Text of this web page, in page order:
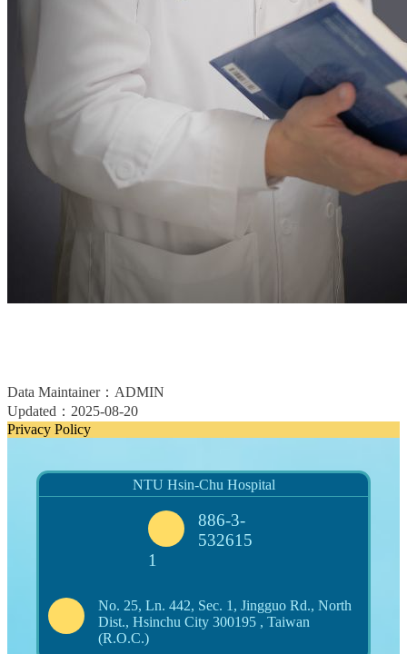
Data Maintainer：ADMIN
Updated：2025-08-20
Privacy Policy
NTU Hsin-Chu Hospital
886-3-
532615
1
No. 25, Ln. 442, Sec. 1, Jingguo Rd., North
Dist., Hsinchu City 300195 , Taiwan
(R.O.C.)